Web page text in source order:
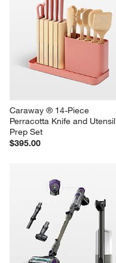
Caraway ® 14-Piece
Perracotta Knife and Utensil
Prep Set
$395.00